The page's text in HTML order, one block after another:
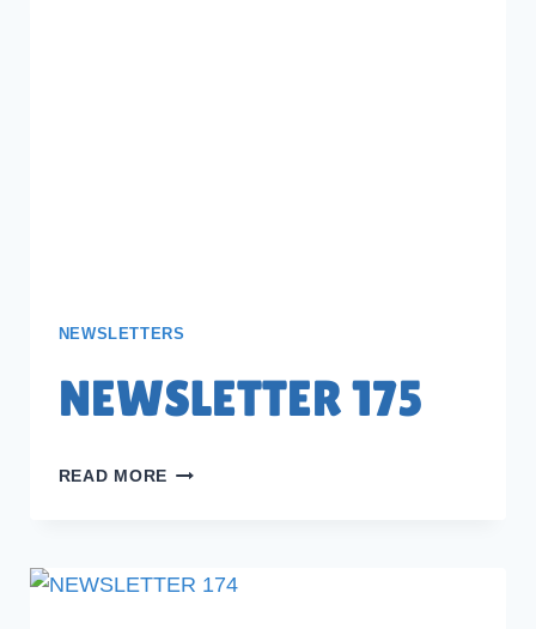
NEWSLETTERS
NEWSLETTER 175
READ MORE NEWSLETTER